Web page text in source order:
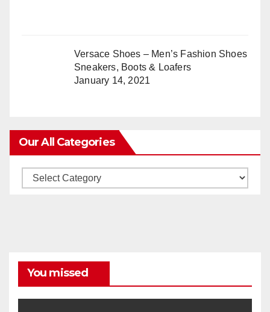
Versace Shoes – Men’s Fashion Shoes
Sneakers, Boots & Loafers
January 14, 2021
Our All Categories
Our
You missed